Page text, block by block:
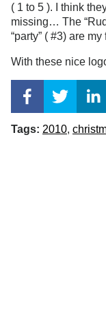
( 1 to 5 ). I think
missing… The
“party” ( #3) are
With these nice
Tags: 2010